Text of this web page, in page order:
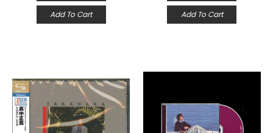
Add To Cart Add To Cart